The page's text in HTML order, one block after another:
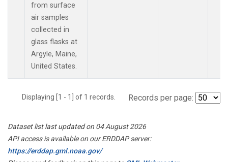
from surface
air samples
collected in
glass flasks at
Argyle, Maine,
United States.
Displaying [1 - 1] of 1 records. Records per page:
Dataset list last updated on 04 August 2026
API access is available on our ERDDAP server:
https://erddap.gml.noaa.gov/